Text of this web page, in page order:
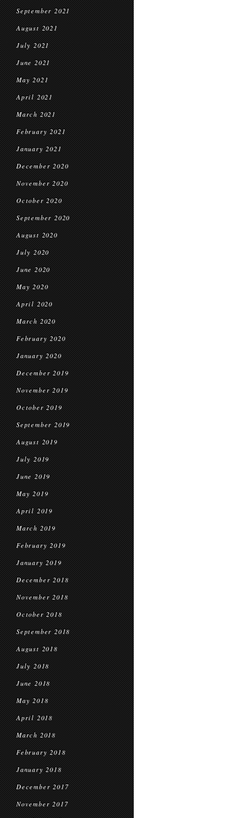
September 2021
August 2021
July 2021
June 2021
May 2021
April 2021
March 2021
February 2021
January 2021
December 2020
November 2020
October 2020
September 2020
August 2020
July 2020
June 2020
May 2020
April 2020
March 2020
February 2020
January 2020
December 2019
November 2019
October 2019
September 2019
August 2019
July 2019
June 2019
May 2019
April 2019
March 2019
February 2019
January 2019
December 2018
November 2018
October 2018
September 2018
August 2018
July 2018
June 2018
May 2018
April 2018
March 2018
February 2018
January 2018
December 2017
November 2017